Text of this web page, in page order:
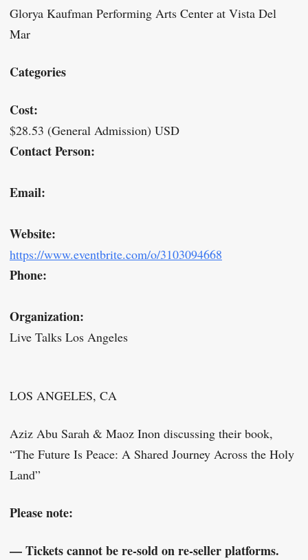
Glorya Kaufman Performing Arts Center at Vista Del
Mar
Categories
Cost:
$28.53 (General Admission) USD
Contact Person:
Email:
Website:
https://www.eventbrite.com/o/3103094668
Phone:
Organization:
Live Talks Los Angeles
LOS ANGELES, CA
Aziz Abu Sarah & Maoz Inon discussing their book,
“The Future Is Peace: A Shared Journey Across the Holy
Land”
Please note:
— Tickets cannot be re-sold on re-seller platforms.